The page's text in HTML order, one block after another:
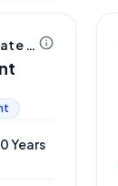
ToXSL Technologies Private Limited
Years